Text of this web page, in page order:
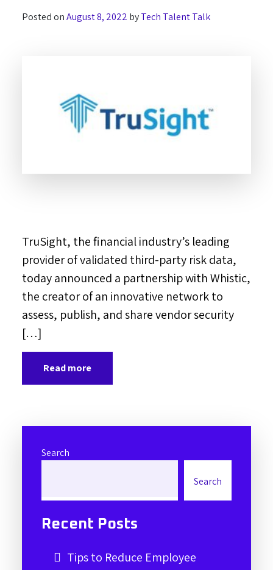
Posted onAugust 8, 2022 byTech Talent Talk
TruSight, the financial industry’s leading
provider of validated third-party risk data,
today announced a partnership with Whistic,
the creator of an innovative network to
assess, publish, and share vendor security
[…]
Read more
Search
Search
Recent Posts
Tips to Reduce Employee